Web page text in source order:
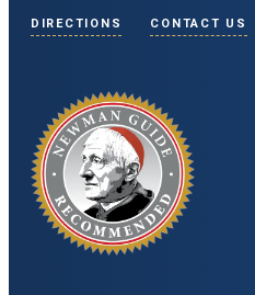
DIRECTIONS CONTACT US